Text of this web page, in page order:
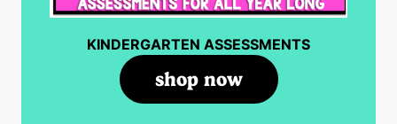
KINDERGARTEN ASSESSMENTS
shop now